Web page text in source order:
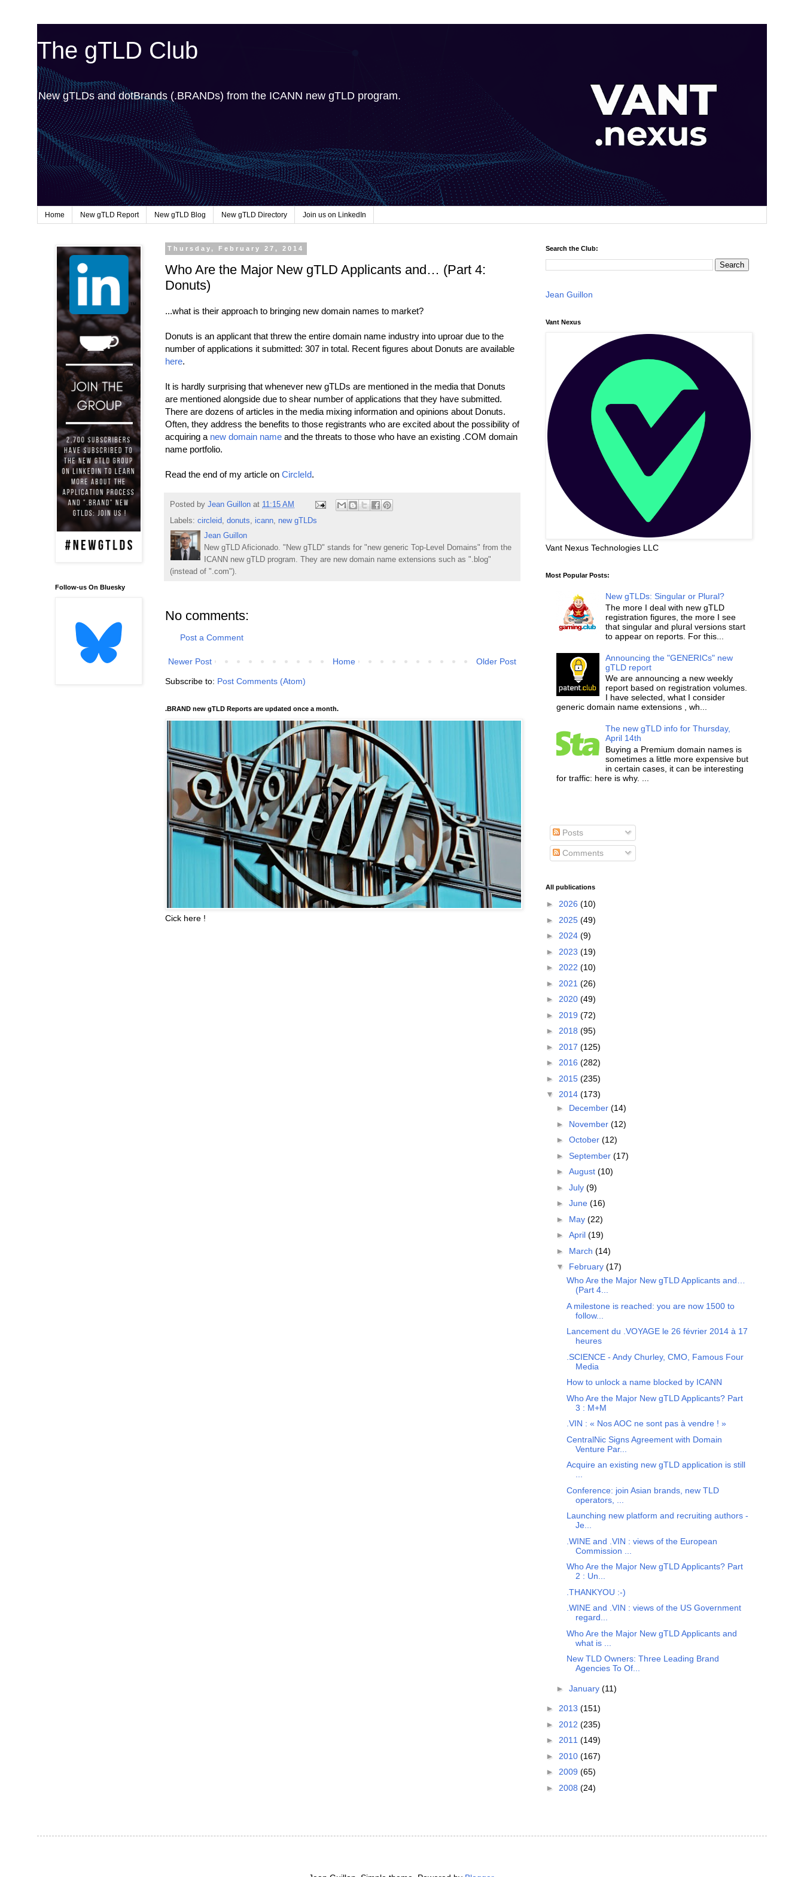
The gTLD Club
New gTLDs and dotBrands (.BRANDs) from the ICANN new gTLD program.
Home New gTLD Report New gTLD Blog New gTLD Directory Join us on LinkedIn
Thursday, February 27, 2014
Who Are the Major New gTLD Applicants and… (Part 4:
Donuts)
...what is their approach to bringing new domain names to market?
Donuts is an applicant that threw the entire domain name industry into uproar due to the
number of applications it submitted: 307 in total. Recent figures about Donuts are available
here.
It is hardly surprising that whenever new gTLDs are mentioned in the media that Donuts
are mentioned alongside due to shear number of applications that they have submitted.
There are dozens of articles in the media mixing information and opinions about Donuts.
Often, they address the benefits to those registrants who are excited about the possibility of
acquiring a new domain name and the threats to those who have an existing .COM domain
name portfolio.
Read the end of my article on CircleId.
Posted by Jean Guillon at 11:15 AM
Labels: circleid, donuts, icann, new gTLDs
Jean Guillon
New gTLD Aficionado. "New gTLD" stands for "new generic Top-Level Domains" from the
ICANN new gTLD program. They are new domain name extensions such as ".blog"
(instead of ".com").
No comments:
Post a Comment
Newer Post Older Post
Home
Subscribe to: Post Comments (Atom)
.BRAND new gTLD Reports are updated once a month.
Cick here !
Follow-us On Bluesky
Search the Club:
Jean Guillon
Vant Nexus
Vant Nexus Technologies LLC
Most Popular Posts:
New gTLDs: Singular or Plural?
The more I deal with new gTLD
registration figures, the more I see
that singular and plural versions start
to appear on reports. For this...
Announcing the "GENERICs" new
gTLD report
We are announcing a new weekly
report based on registration volumes.
I have selected, what I consider
generic domain name extensions , wh...
The new gTLD info for Thursday,
April 14th
Buying a Premium domain names is
sometimes a little more expensive but
in certain cases, it can be interesting
for traffic: here is why. ...
Posts
Comments
All publications
► 2026 (10)
► 2025 (49)
► 2024 (9)
► 2023 (19)
► 2022 (10)
► 2021 (26)
► 2020 (49)
► 2019 (72)
► 2018 (95)
► 2017 (125)
► 2016 (282)
► 2015 (235)
▼ 2014 (173)
► December (14)
► November (12)
► October (12)
► September (17)
► August (10)
► July (9)
► June (16)
► May (22)
► April (19)
► March (14)
▼ February (17)
Who Are the Major New gTLD Applicants and…
(Part 4...
A milestone is reached: you are now 1500 to
follow...
Lancement du .VOYAGE le 26 février 2014 à 17
heures
.SCIENCE - Andy Churley, CMO, Famous Four
Media
How to unlock a name blocked by ICANN
Who Are the Major New gTLD Applicants? Part
3 : M+M
.VIN : « Nos AOC ne sont pas à vendre ! »
CentralNic Signs Agreement with Domain
Venture Par...
Acquire an existing new gTLD application is still
Conference: join Asian brands, new TLD
operators, ...
Launching new platform and recruiting authors -
Je...
.WINE and .VIN : views of the European
Commission ...
Who Are the Major New gTLD Applicants? Part
2 : Un...
.THANKYOU :-)
.WINE and .VIN : views of the US Government
regard...
Who Are the Major New gTLD Applicants and
what is ...
New TLD Owners: Three Leading Brand
Agencies To Of...
► January (11)
► 2013 (151)
► 2012 (235)
► 2011 (149)
► 2010 (167)
► 2009 (65)
► 2008 (24)